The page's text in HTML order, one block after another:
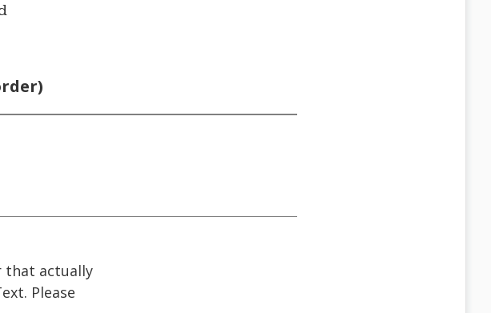
that actually
Please